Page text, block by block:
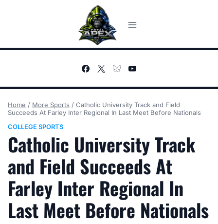
Home / More Sports / Catholic University Track and Field
Succeeds At Farley Inter Regional In Last Meet Before Nationals
COLLEGE SPORTS
Catholic University Track
and Field Succeeds At
Farley Inter Regional In
Last Meet Before Nationals